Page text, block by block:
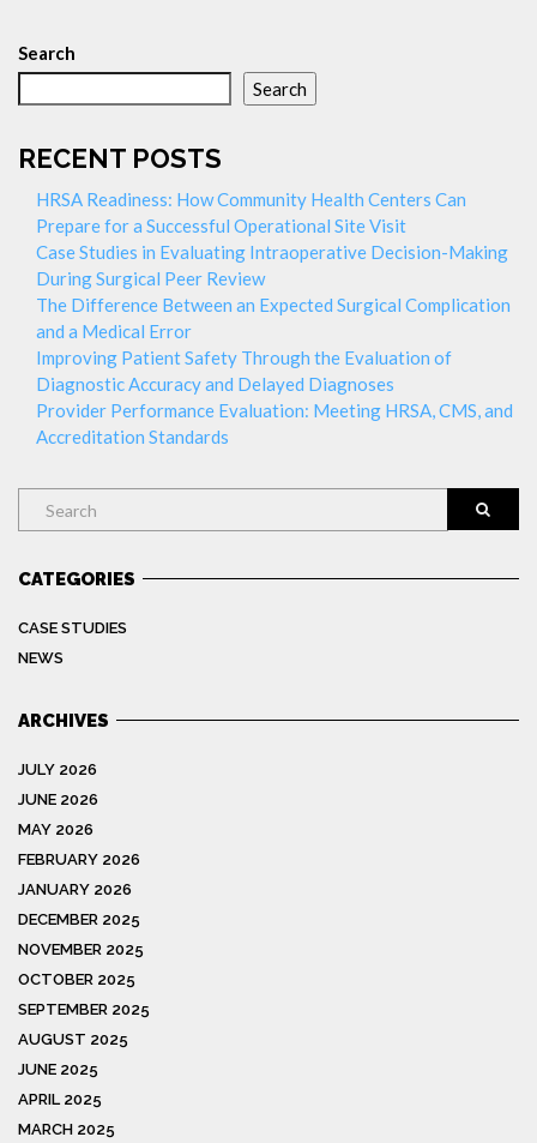
Search
Search
RECENT POSTS
HRSA Readiness: How Community Health Centers Can
Prepare for a Successful Operational Site Visit
Case Studies in Evaluating Intraoperative Decision-Making
During Surgical Peer Review
The Difference Between an Expected Surgical Complication
and a Medical Error
Improving Patient Safety Through the Evaluation of
Diagnostic Accuracy and Delayed Diagnoses
Provider Performance Evaluation: Meeting HRSA, CMS, and
Accreditation Standards
Search
CATEGORIES
CASE STUDIES
NEWS
ARCHIVES
JULY 2026
JUNE 2026
MAY 2026
FEBRUARY 2026
JANUARY 2026
DECEMBER 2025
NOVEMBER 2025
OCTOBER 2025
SEPTEMBER 2025
AUGUST 2025
JUNE 2025
APRIL 2025
MARCH 2025